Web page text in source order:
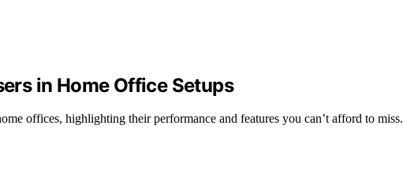
in Home Office Setups
offices, highlighting their performance and features you can’t afford to miss.